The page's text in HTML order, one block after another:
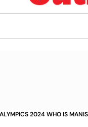
2024 WHO IS